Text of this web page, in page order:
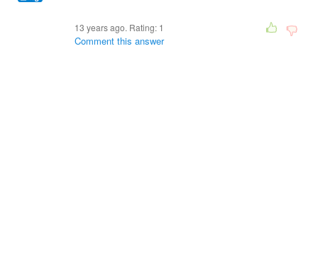
13 years ago. Rating: 1
Comment this answer